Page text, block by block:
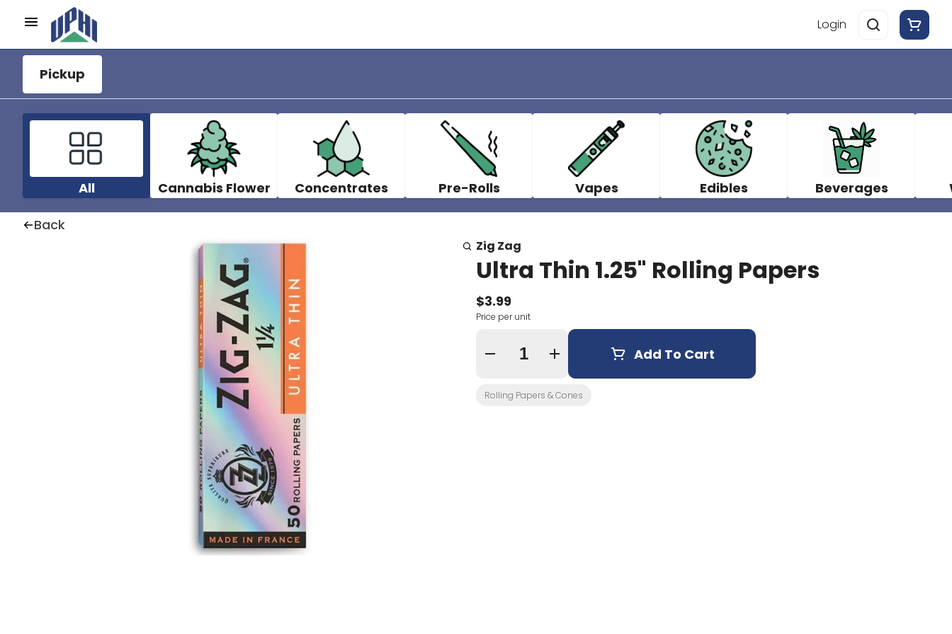
Login
Pickup
All Cannabis Flower Concentrates Pre-Rolls Vapes Edibles Beverages
Back
Zig Zag
Ultra Thin 1.25" Rolling Papers
$3.99
Price per unit
Quantity Selector Add To Cart
Rolling Papers & Cones